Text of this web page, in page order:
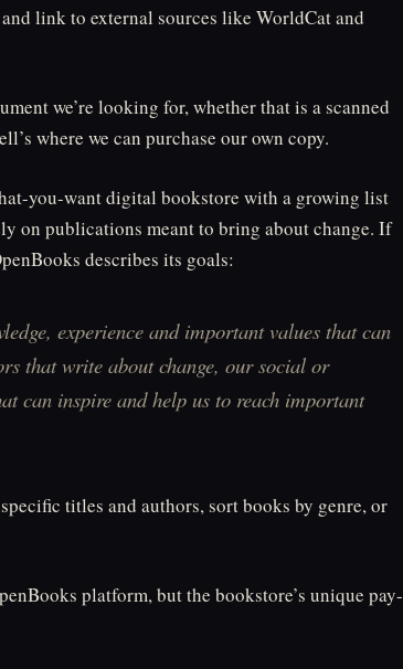
link to external sources like WorldCat and
we’re looking for, whether that is a scanned
where we can purchase our own copy.
you-want digital bookstore with a growing list
on publications meant to bring about change. If
describes its goals:
experience and important values that can
that write about change, our social or
can inspire and help us to reach important
titles and authors, sort books by genre, or
platform, but the bookstore’s unique pay-